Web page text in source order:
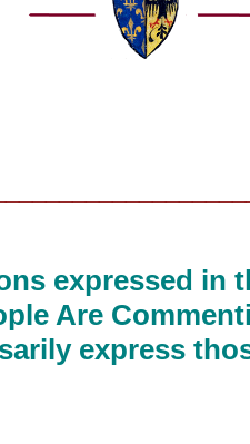
expressed in
Are
express